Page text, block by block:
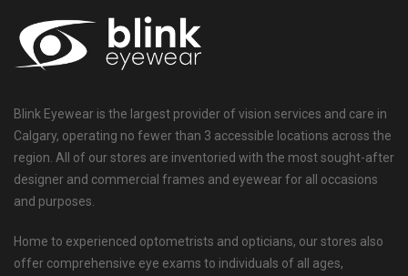
Blink Eyewear is the largest provider of vision services and care in
Calgary, operating no fewer than 3 accessible locations across the
region. All of our stores are inventoried with the most sought-after
designer and commercial frames and eyewear for all occasions
and purposes.
Home to experienced optometrists and opticians, our stores also
offer comprehensive eye exams to individuals of all ages,